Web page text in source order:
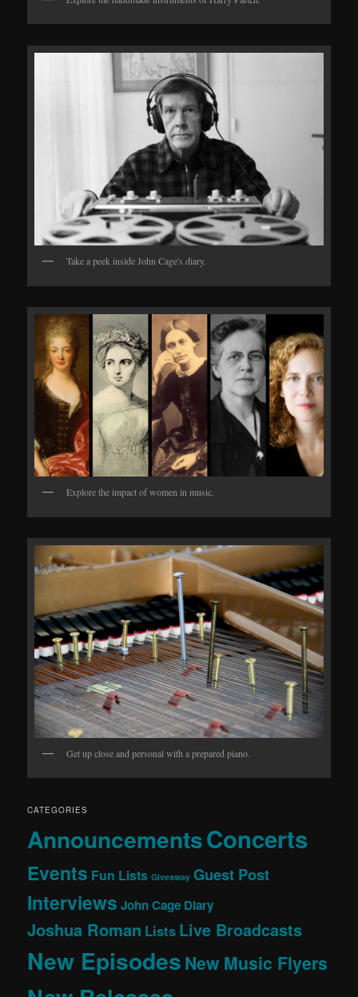
Take a peek inside John Cage's diary.
Explore the impact of women in music.
Get up close and personal with a prepared piano.
CATEGORIES
AnnouncementsConcerts
Events Fun Lists Giveaway Guest Post
Interviews John Cage Diary
Joshua Roman Lists Live Broadcasts
New EpisodesNew Music Flyers